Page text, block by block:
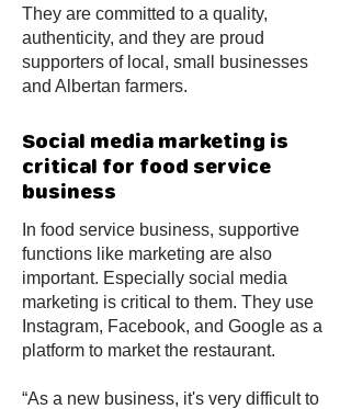
They are committed to a quality,
authenticity, and they are proud
supporters of local, small businesses
and Albertan farmers.
Social media marketing is
critical for food service
business
In food service business, supportive
functions like marketing are also
important. Especially social media
marketing is critical to them. They use
Instagram, Facebook, and Google as a
platform to market the restaurant.
“As a new business, it's very difficult to